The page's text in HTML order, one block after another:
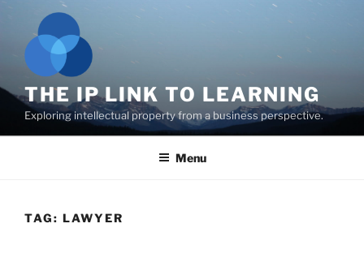
content
THE IP LINK TO LEARNING
Exploring intellectual property from a business perspective.
Menu
TAG: LAWYER